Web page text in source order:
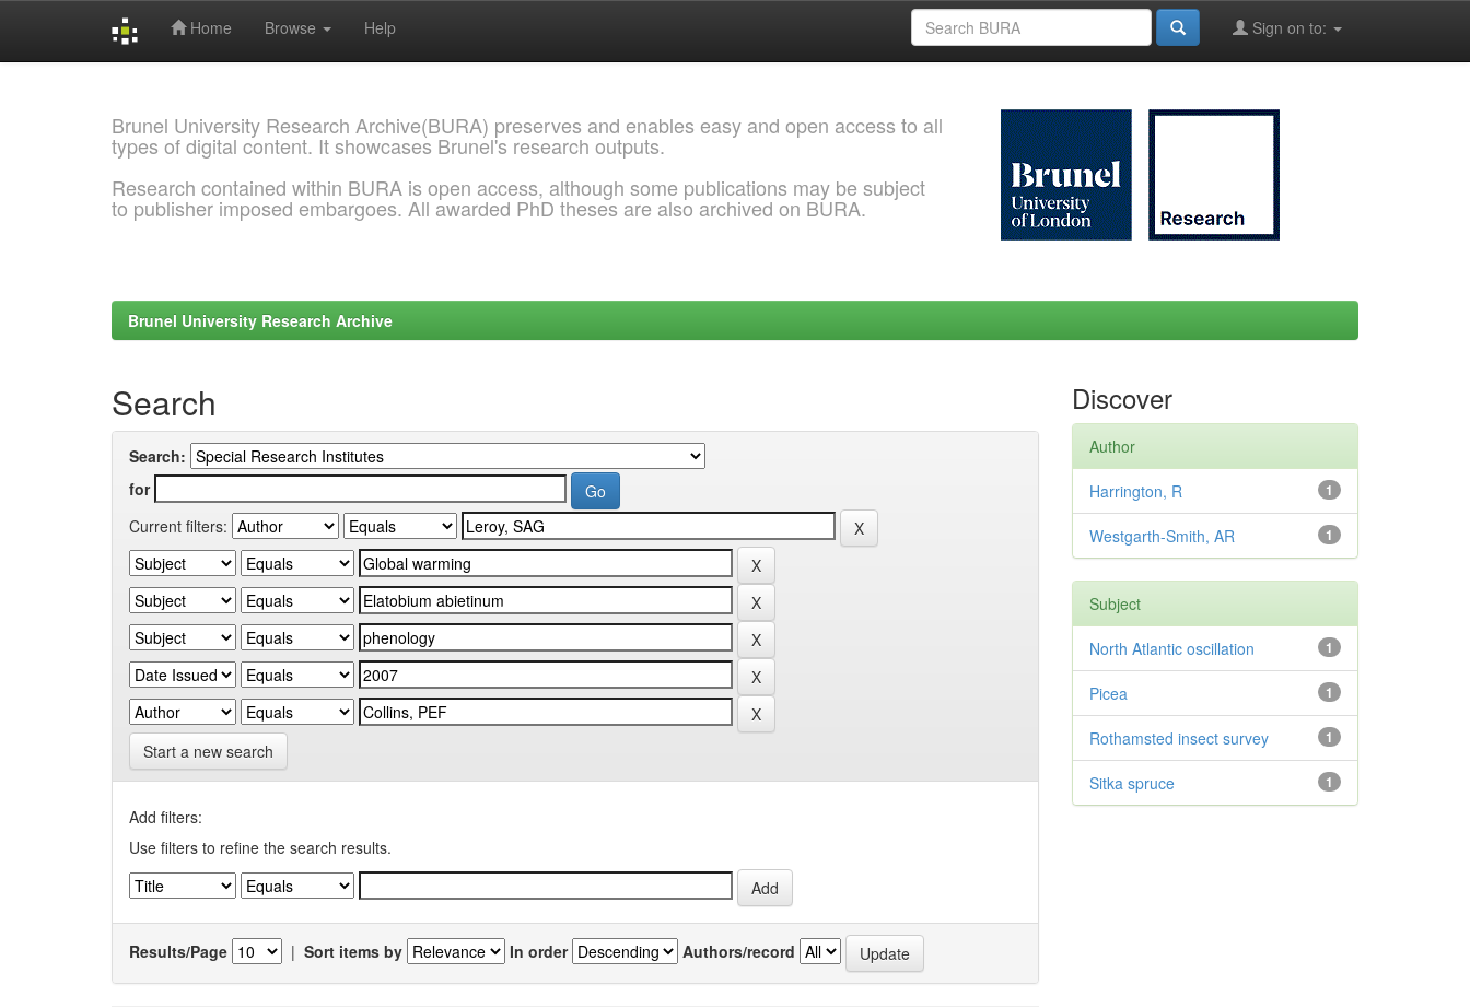
Home Browse Help Sign on to:
Brunel University Research Archive(BURA) preserves and enables easy and open access to all
types of digital content. It showcases Brunel's research outputs.
Research contained within BURA is open access, although some publications may be subject
to publisher imposed embargoes. All awarded PhD theses are also archived on BURA.
Brunel University Research Archive
Search
Search:
for
Current filters:
Start a new search
Add filters:
Use filters to refine the search results.
Results/Page | Sort items by In order Authors/record
Discover
Author
1
Harrington, R
1
Westgarth-Smith, AR
Subject
1
North Atlantic oscillation
1
Picea
1
Rothamsted insect survey
1
Sitka spruce